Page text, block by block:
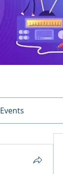
Events